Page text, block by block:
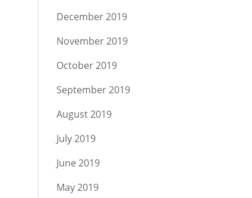
December 2019
November 2019
October 2019
September 2019
August 2019
July 2019
June 2019
May 2019